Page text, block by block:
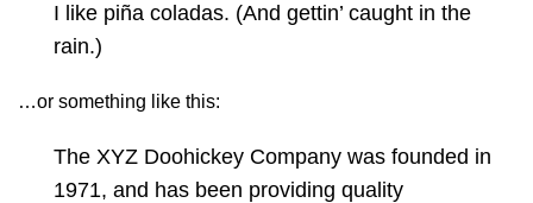
I like piña coladas. (And gettin’ caught in the
rain.)
…or something like this:
The XYZ Doohickey Company was founded in
1971, and has been providing quality